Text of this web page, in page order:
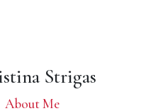
Strigas
About Me